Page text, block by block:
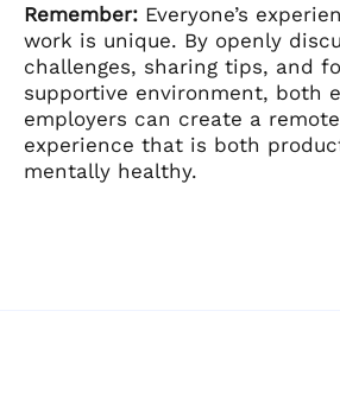
Remember: Everyone’s
work is unique. By openly
challenges, sharing tips, and
supportive environment, both
employers can create a
experience that is both
mentally healthy.